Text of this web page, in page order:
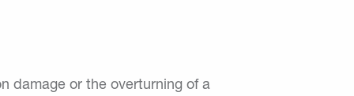
damage or the overturning of a